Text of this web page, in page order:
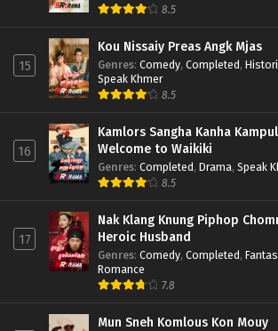
8.5
15
Kou Nissaiy Preas Angk Mjas
Genres: Comedy, Completed,
Speak Khmer
8.5
16
Kamlors Sangha Kanha
Welcome to Waikiki
Genres: Completed, Drama, Speak
8.5
17
Nak Klang Knung Piphop
Heroic Husband
Genres: Comedy, Completed,
Romance
7.8
Mun Sneh Komlous Kon Mouy